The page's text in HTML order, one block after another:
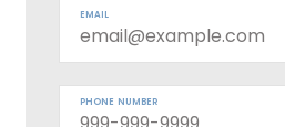
EMAIL
PHONE NUMBER